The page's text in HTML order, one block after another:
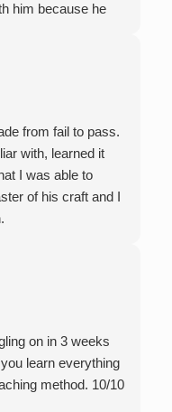
him because he
person
doesn't have
every
important things
him: he works
$75 per
long), and he only
from fail to pass.
with, learned it
I was able to
of his craft and I
on in 3 weeks
learn everything
method. 10/10